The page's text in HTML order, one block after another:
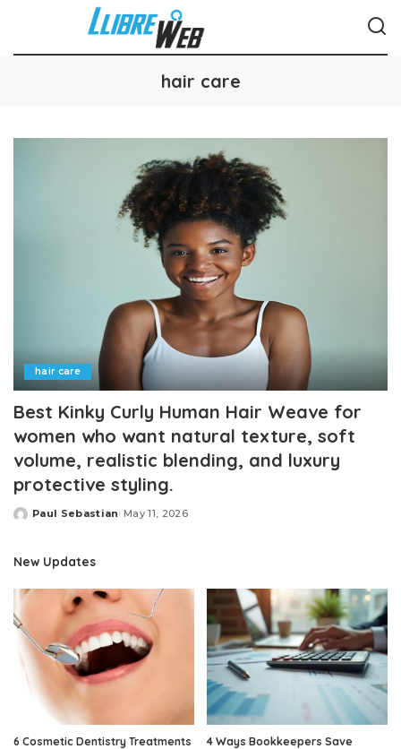
hair care
hair care
Best Kinky Curly Human Hair Weave for
women who want natural texture, soft
volume, realistic blending, and luxury
protective styling.
Posted
Paul Sebastian May 11, 2026
New Updates
6 Cosmetic Dentistry Treatments
4 Ways Bookkeepers Save